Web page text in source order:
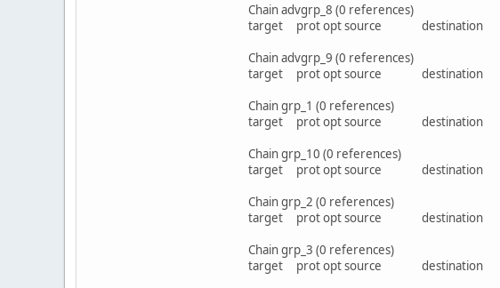
Chain advgrp_8 (0 references)
target prot opt source destination
Chain advgrp_9 (0 references)
target prot opt source destination
Chain grp_1 (0 references)
target prot opt source destination
Chain grp_10 (0 references)
target prot opt source destination
Chain grp_2 (0 references)
target prot opt source destination
Chain grp_3 (0 references)
target prot opt source destination